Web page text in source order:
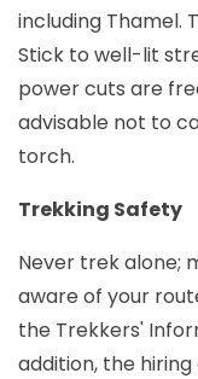
including Thamel.
Stick to well-lit
power cuts are
advisable not to
torch.
Trekking Safety
Never trek alone;
aware of your
the Trekkers'
addition, the